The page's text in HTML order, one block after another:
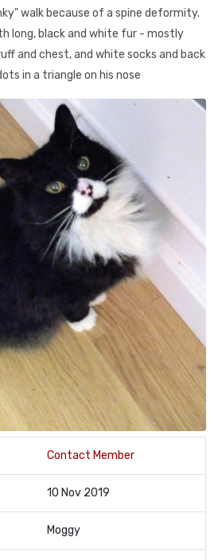
walk because of a spine deformity.
long, black and white fur - mostly
and chest, and white socks and back
in a triangle on his nose
Contact Member
10 Nov 2019
Moggy